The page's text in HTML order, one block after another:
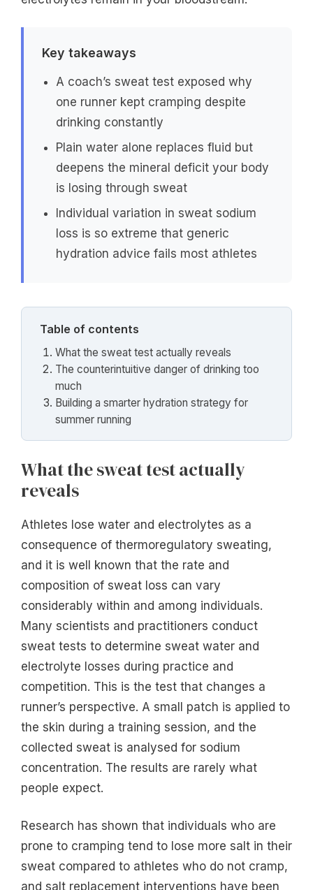
Key takeaways
A coach’s sweat test exposed why
one runner kept cramping despite
drinking constantly
Plain water alone replaces fluid but
deepens the mineral deficit your body
is losing through sweat
Individual variation in sweat sodium
loss is so extreme that generic
hydration advice fails most athletes
Table of contents
What the sweat test actually reveals
The counterintuitive danger of drinking too
much
Building a smarter hydration strategy for
summer running
What the sweat test actually
reveals
Athletes lose water and electrolytes as a
consequence of thermoregulatory sweating,
and it is well known that the rate and
composition of sweat loss can vary
considerably within and among individuals.
Many scientists and practitioners conduct
sweat tests to determine sweat water and
electrolyte losses during practice and
competition. This is the test that changes a
runner’s perspective. A small patch is applied to
the skin during a training session, and the
collected sweat is analysed for sodium
concentration. The results are rarely what
people expect.
Research has shown that individuals who are
prone to cramping tend to lose more salt in their
sweat compared to athletes who do not cramp,
and salt replacement interventions have been